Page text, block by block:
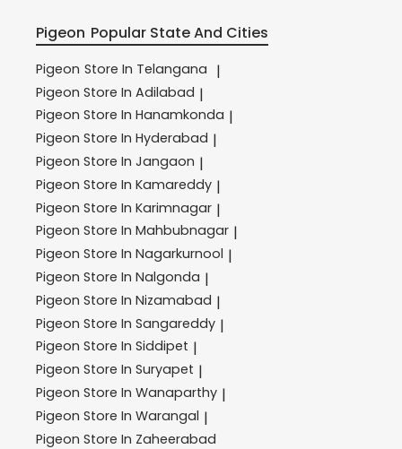
Pigeon Popular State And Cities
Pigeon Store In Telangana |
Pigeon Store In Adilabad |
Pigeon Store In Hanamkonda |
Pigeon Store In Hyderabad |
Pigeon Store In Jangaon |
Pigeon Store In Kamareddy |
Pigeon Store In Karimnagar |
Pigeon Store In Mahbubnagar |
Pigeon Store In Nagarkurnool |
Pigeon Store In Nalgonda |
Pigeon Store In Nizamabad |
Pigeon Store In Sangareddy |
Pigeon Store In Siddipet |
Pigeon Store In Suryapet |
Pigeon Store In Wanaparthy |
Pigeon Store In Warangal |
Pigeon Store In Zaheerabad